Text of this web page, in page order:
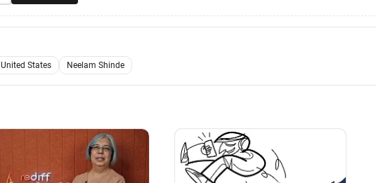
United States Neelam Shinde